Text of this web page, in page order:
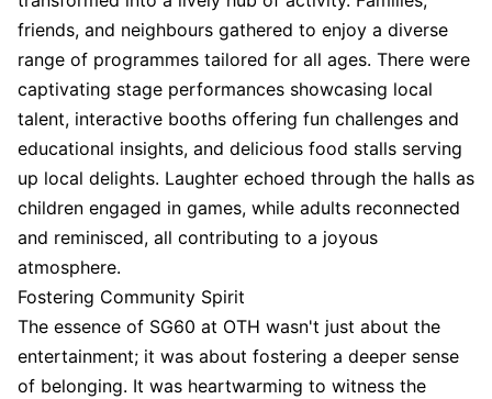
friends, and neighbours gathered to enjoy a diverse
range of programmes tailored for all ages. There were
captivating stage performances showcasing local
talent, interactive booths offering fun challenges and
educational insights, and delicious food stalls serving
up local delights. Laughter echoed through the halls as
children engaged in games, while adults reconnected
and reminisced, all contributing to a joyous
atmosphere.
Fostering Community Spirit
The essence of SG60 at OTH wasn't just about the
entertainment; it was about fostering a deeper sense
of belonging. It was heartwarming to witness the